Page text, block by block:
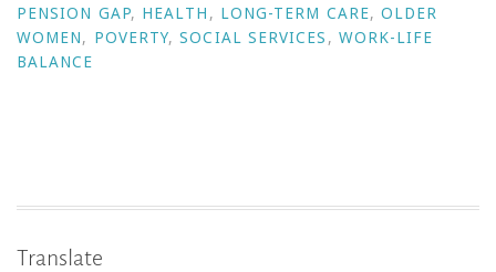
PENSION GAP, HEALTH , LONG-TERM CARE,OLDER
WOMEN, POVERTY,SOCIAL SERVICES , WORK-LIFE
BALANCE
Translate